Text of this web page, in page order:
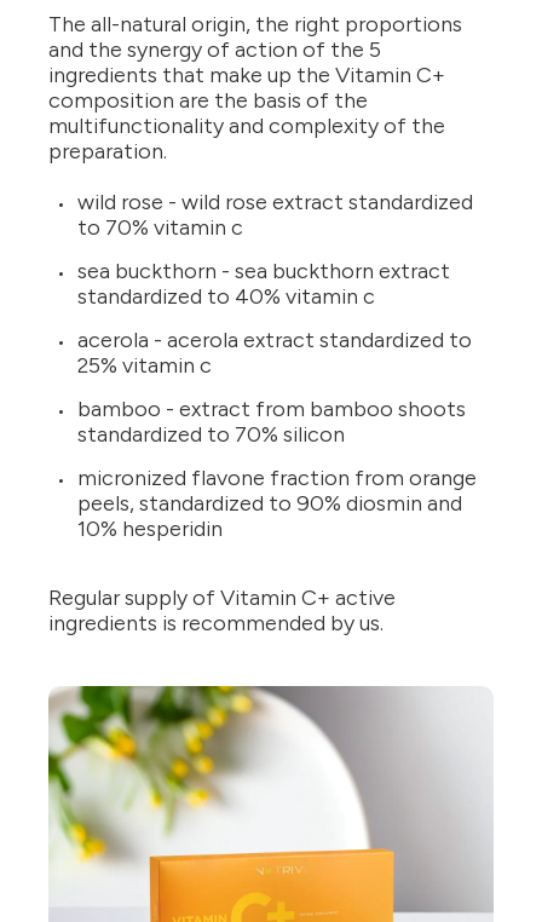
The all-natural origin, the right proportions
and the synergy of action of the 5
ingredients that make up the Vitamin C+
composition are the basis of the
multifunctionality and complexity of the
preparation.
wild rose - wild rose extract standardized
to 70% vitamin c
sea buckthorn - sea buckthorn extract
standardized to 40% vitamin c
acerola - acerola extract standardized to
25% vitamin c
bamboo - extract from bamboo shoots
standardized to 70% silicon
micronized flavone fraction from orange
peels, standardized to 90% diosmin and
10% hesperidin
Regular supply of Vitamin C+ active
ingredients is recommended by us.